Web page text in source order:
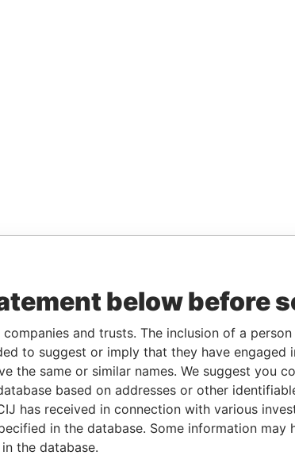
below before
and trusts. The inclusion of a
to suggest or imply that they have engaged
the same or similar names. We suggest you
based on addresses or other
has received in connection with various
in the database. Some information may
the database.